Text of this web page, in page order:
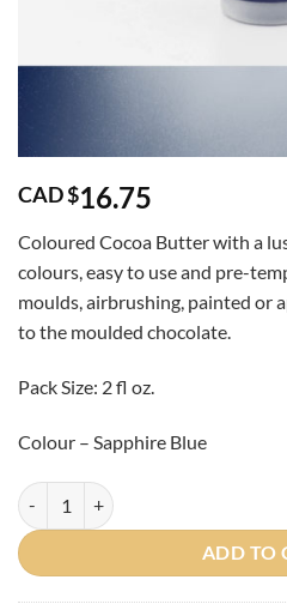
CAD $16.75
Coloured Cocoa Butter with a
colours, easy to use and pre-
moulds, airbrushing, painted or
to the moulded chocolate.
Pack Size: 2 fl oz.
Colour – Sapphire Blue
Gemstone Blue Sapphire Cocoa
ADD TO